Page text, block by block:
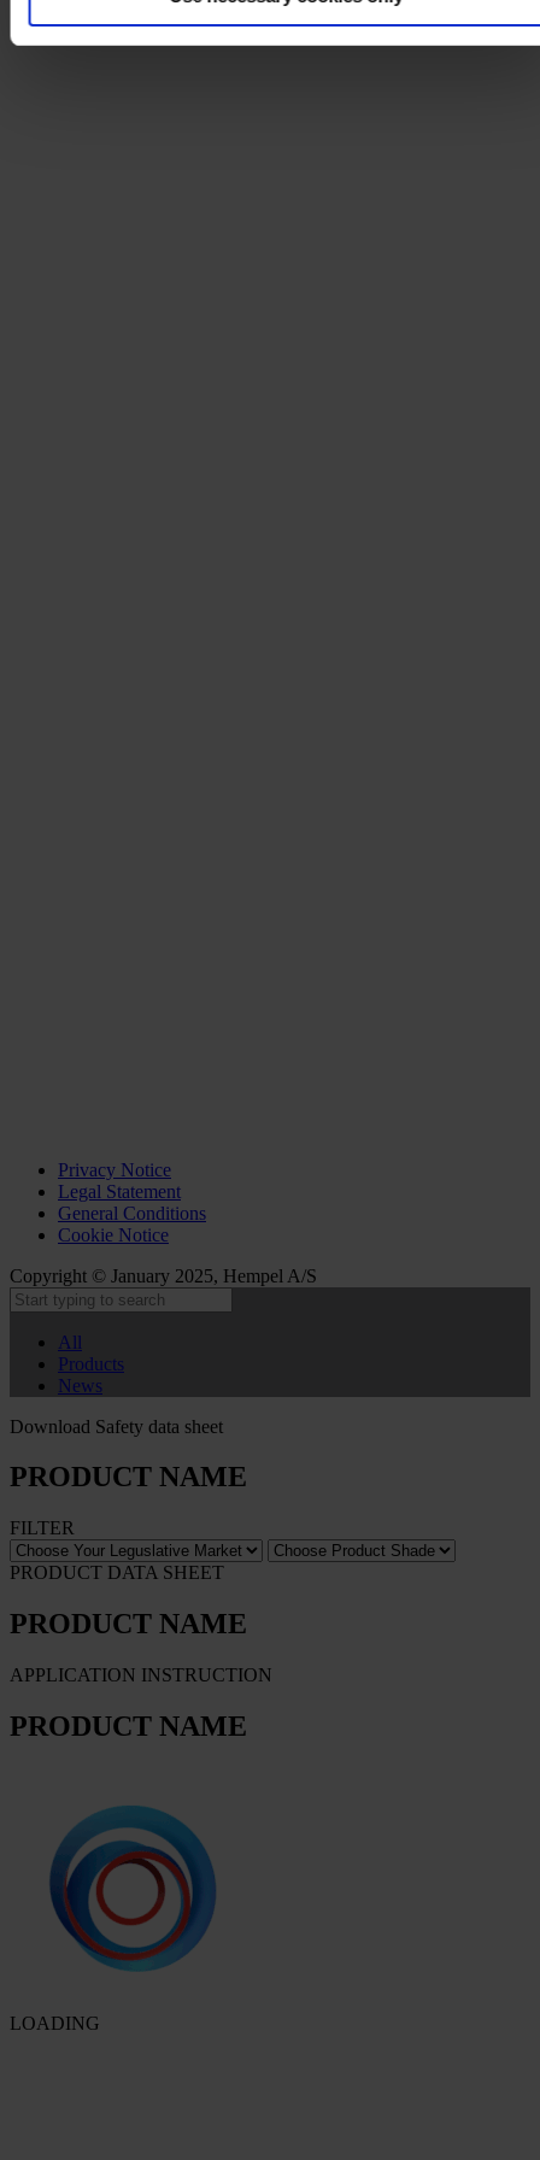
Privacy Notice
Legal Statement
General Conditions
Cookie Notice
Copyright © January 2025, Hempel A/S
All
Products
News
Download Safety data sheet
PRODUCT NAME
FILTER
PRODUCT DATA SHEET
PRODUCT NAME
APPLICATION INSTRUCTION
PRODUCT NAME
LOADING